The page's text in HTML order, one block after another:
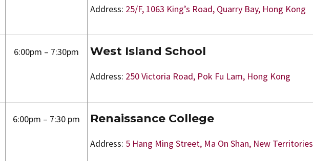
Address: 25/F, 1063 King’s Road, Quarry Bay, Hong Kong
6:00pm – 7:30pm West Island School
Address: 250 Victoria Road, Pok Fu Lam, Hong Kong
6:00pm – 7:30 pm Renaissance College
Address: 5 Hang Ming Street, Ma On Shan, New Territories